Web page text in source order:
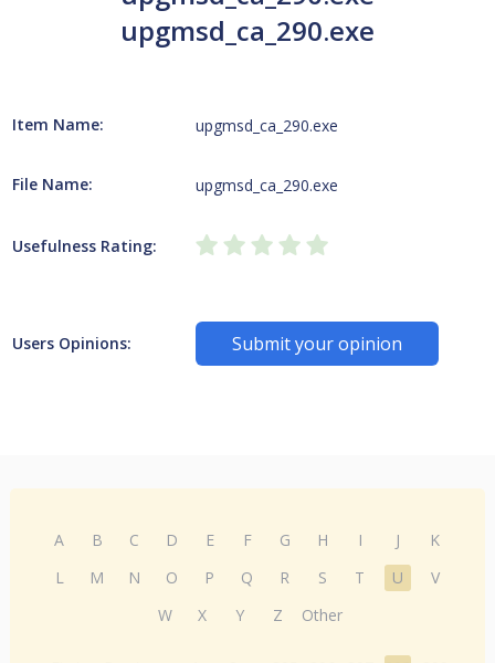
upgmsd_ca_290.exe
Item Name: upgmsd_ca_290.exe
File Name: upgmsd_ca_290.exe
Usefulness Rating:
Users Opinions: Submit your opinion
A B C D E F G H I J
K
L
M N O P Q R S T U
V
W
X Y Z Other